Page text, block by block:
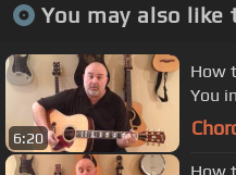
You may also like
6:20
How
You
Easy